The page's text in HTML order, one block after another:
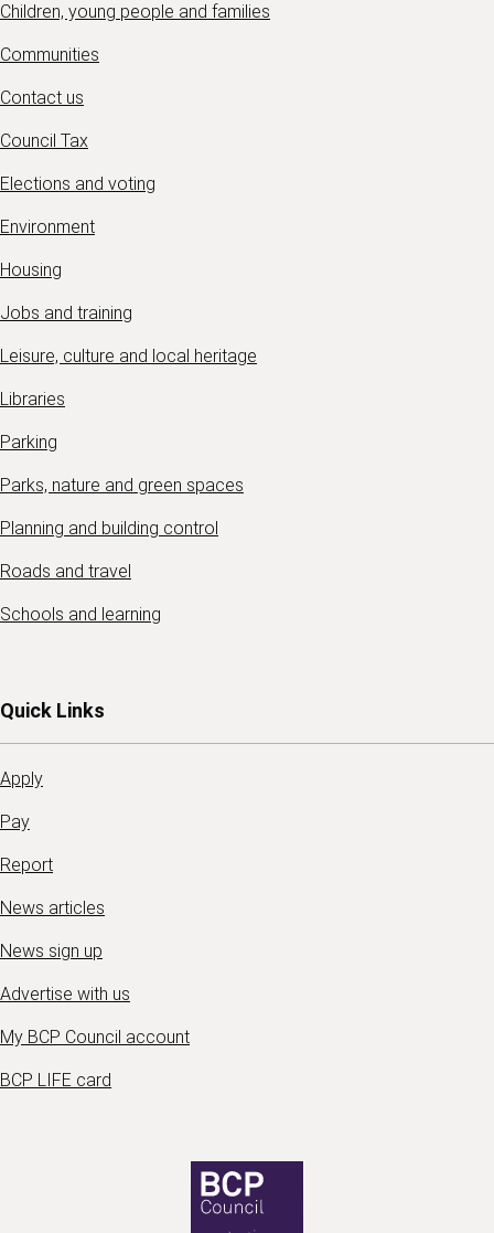
Children, young people and families
Communities
Contact us
Council Tax
Elections and voting
Environment
Housing
Jobs and training
Leisure, culture and local heritage
Libraries
Parking
Parks, nature and green spaces
Planning and building control
Roads and travel
Schools and learning
Quick Links
Apply
Pay
Report
News articles
News sign up
Advertise with us
My BCP Council account
BCP LIFE card